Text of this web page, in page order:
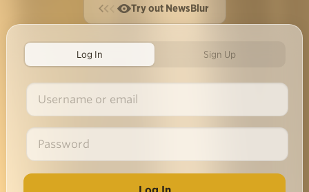
Try out NewsBlur
Log In Sign Up